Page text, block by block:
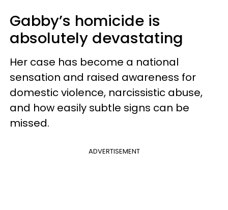
Gabby’s homicide is
absolutely devastating
Her case has become a national
sensation and raised awareness for
domestic violence, narcissistic abuse,
and how easily subtle signs can be
missed.
ADVERTISEMENT